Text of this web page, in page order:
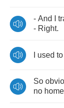
- And
- Right.
used to
So
no home